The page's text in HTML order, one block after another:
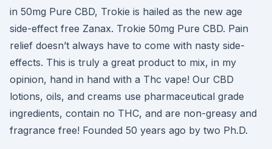
in 50mg Pure CBD, Trokie is hailed as the new age
side-effect free Zanax. Trokie 50mg Pure CBD. Pain
relief doesn’t always have to come with nasty side-
effects. This is truly a great product to mix, in my
opinion, hand in hand with a Thc vape! Our CBD
lotions, oils, and creams use pharmaceutical grade
ingredients, contain no THC, and are non-greasy and
fragrance free! Founded 50 years ago by two Ph.D.